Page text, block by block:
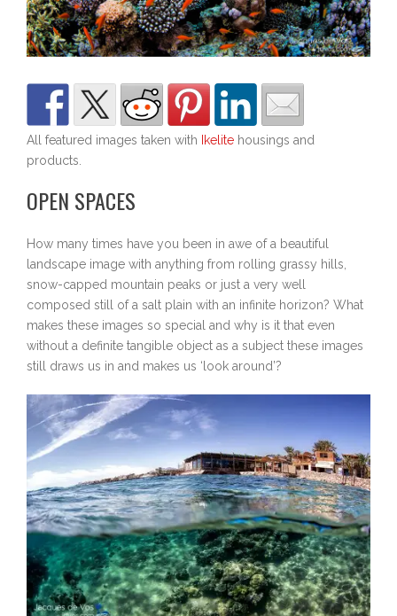
All featured images taken with Ikelite housings and
products.
OPEN SPACES
How many times have you been in awe of a beautiful
landscape image with anything from rolling grassy hills,
snow-capped mountain peaks or just a very well
composed still of a salt plain with an infinite horizon? What
makes these images so special and why is it that even
without a definite tangible object as a subject these images
still draws us in and makes us ‘look around’?